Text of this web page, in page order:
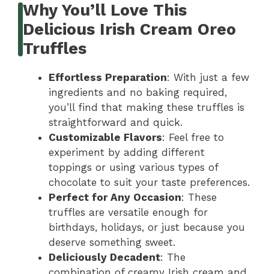
Why You’ll Love This
Delicious Irish Cream Oreo
Truffles
Effortless Preparation: With just a few
ingredients and no baking required,
you’ll find that making these truffles is
straightforward and quick.
Customizable Flavors: Feel free to
experiment by adding different
toppings or using various types of
chocolate to suit your taste preferences.
Perfect for Any Occasion: These
truffles are versatile enough for
birthdays, holidays, or just because you
deserve something sweet.
Deliciously Decadent: The